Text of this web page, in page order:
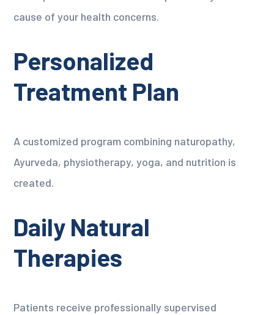
cause of your health concerns.
Personalized
Treatment Plan
A customized program combining naturopathy,
Ayurveda, physiotherapy, yoga, and nutrition is
created.
Daily Natural
Therapies
Patients receive professionally supervised